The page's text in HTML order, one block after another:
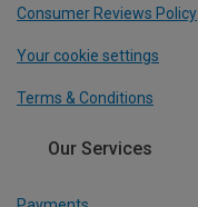
Consumer Reviews Policy
Your cookie settings
Terms & Conditions
Our Services